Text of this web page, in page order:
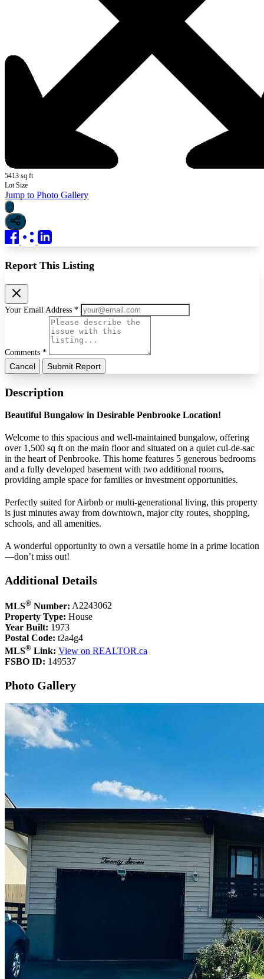
5413 sq ft
Lot Size
Jump to Photo Gallery
Report This Listing
Your Email Address *
Comments *
Cancel Submit Report
Description
Beautiful Bungalow in Desirable Penbrooke Location!
Welcome to this spacious and well-maintained bungalow, offering
over 1,500 sq ft on the main floor and situated on a quiet cul-de-sac
in the heart of Penbrooke. This home features 5 generous bedrooms
and a fully developed basement with two additional rooms,
providing ample space for families or investment opportunities.
Perfectly suited for Airbnb or multi-generational living, this property
is just minutes away from downtown, major city routes, shopping,
schools, and all amenities.
A wonderful opportunity to own a versatile home in a prime location
—don’t miss out!
Additional Details
MLS® Number: A2243062
Property Type: House
Year Built: 1973
Postal Code: t2a4g4
MLS® Link: View on REALTOR.ca
FSBO ID: 149537
Photo Gallery